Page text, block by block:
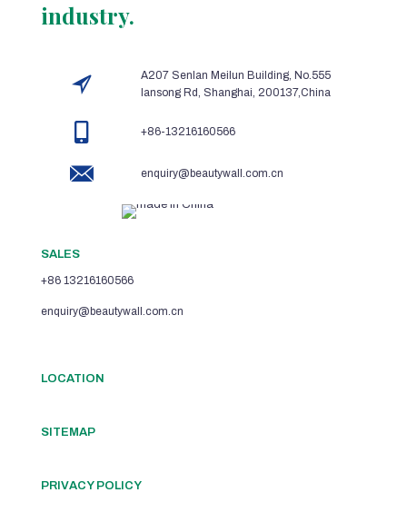
industry.
A207 Senlan Meilun Building, No.555
lansong Rd, Shanghai, 200137,China
+86-13216160566
enquiry@beautywall.com.cn
SALES
+86 13216160566
enquiry@beautywall.com.cn
LOCATION
SITEMAP
PRIVACY POLICY